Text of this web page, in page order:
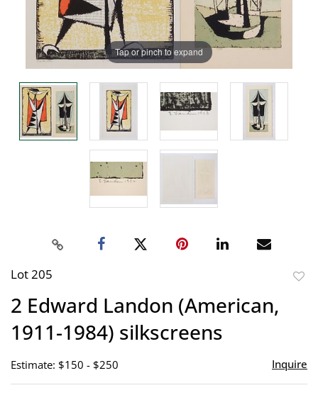
Tap or pinch to expand
Lot 205
2 Edward Landon (American,
1911-1984) silkscreens
Estimate: $150 - $250 Inquire